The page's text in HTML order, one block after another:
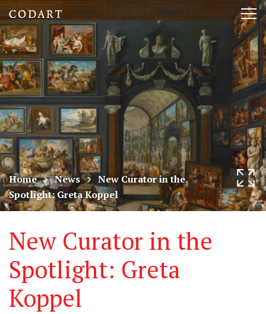
CODART,
Dutch
and
Flemish
art
in
museums
worldwide
Home News
New Curator in the
Spotlight: Greta Koppel
New Curator in the
Spotlight: Greta
Koppel